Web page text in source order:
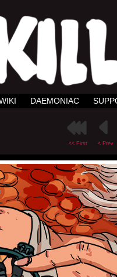
DAEMONIAC
<< First < Prev